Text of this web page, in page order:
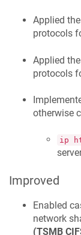
Applied the
protocols
Applied the
protocols
otherwise
ip
Improved
Enabled
network
(TSMB